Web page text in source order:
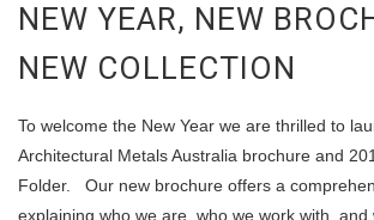
NEW YEAR, NEW
NEW COLLECTION
To welcome the New Year we are thrilled to
Architectural Metals Australia brochure and
Folder. Our new brochure offers a
explaining who we are, who we work with, and